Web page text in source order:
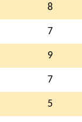
8
7
9
7
5